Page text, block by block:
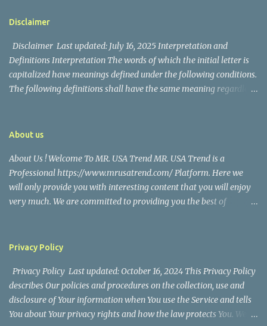
The media in the Philippines and abroad extensively reported on
https://www.facebook.com/mrusatrend
Disclaimer
Disclaimer Last updated: July 16, 2025 Interpretation and
Definitions Interpretation The words of which the initial letter is
capitalized have meanings defined under the following conditions.
The following definitions shall have the same meaning regardless
Company", "We", "Us" or "Our" in this Disclaimer) refers to Mr.
accessing the Service, or the company, or other legal entity on
behalf of which such individual is accessing or using the Service, as
applicable. Website refers to Mr. USA Trend, accessible from
https://www.mrusatrend.com/ Disclaimer The information
the contents of the Service. In ...
About us
About Us ! Welcome To MR. USA Trend MR. USA Trend is a
Professional https://www.mrusatrend.com/ Platform. Here we
will only provide you with interesting content that you will enjoy
very much. We are committed to providing you the best of
Environmental, Pop Culture, Health and Wellness, Sports, Crime
https://www.mrusatrend.com/ into a thriving website. We hope
you enjoy our https://www.mrusatrend.com/ as much as we enjoy
giving them to you. I will keep on posting such valuable anf
knowledgeable information on my Website for all of you. Your
Privacy Policy
Privacy Policy Last updated: October 16, 2024 This Privacy Policy
describes Our policies and procedures on the collection, use and
disclosure of Your information when You use the Service and tells
You about Your privacy rights and how the law protects You. We